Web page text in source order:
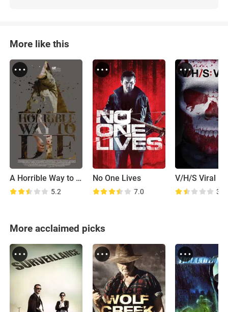
More like this
A Horrible Way to Die
5.2
No One Lives
7.0
V/H/S Viral
3.9
More acclaimed picks